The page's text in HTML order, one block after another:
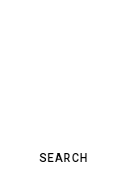
SEARCH